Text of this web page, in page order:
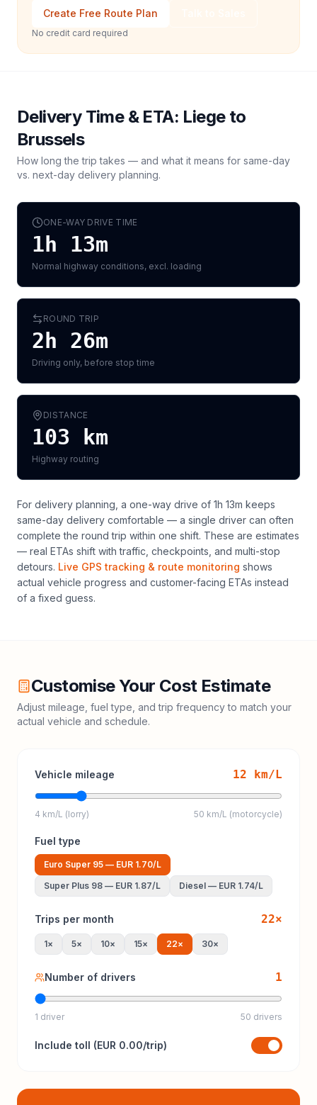
Create Free Route Plan
No credit card required
Delivery Time & ETA: Liegeto
Brussels
How long the trip takes — and what it means for same-day
vs. next-day delivery planning.
ONE-WAY DRIVE TIME
1h 13m
Normal highway conditions, excl. loading
ROUND TRIP
2h 26m
Driving only, before stop time
DISTANCE
103 km
Highway routing
For delivery planning, a one-way drive of 1h 13m keeps
same-day delivery comfortable — a single driver can often
complete the round trip within one shift. These are estimates
— real ETAs shift with traffic, checkpoints, and multi-stop
detours. Live GPS tracking & route monitoring shows
actual vehicle progress and customer-facing ETAs instead
of a fixed guess.
Customise Your Cost Estimate
Adjust mileage, fuel type, and trip frequency to match your
actual vehicle and schedule.
Vehicle mileage 12 km/L
4 km/L (lorry) 50 km/L (motorcycle)
Fuel type
Euro Super 95 — EUR 1.70/L
Super Plus 98 — EUR 1.87/L Diesel — EUR 1.74/L
Trips per month 22×
1× 5× 10× 15× 22× 30×
Number of drivers 1
1 driver 50 drivers
Include toll (EUR 0.00/trip)